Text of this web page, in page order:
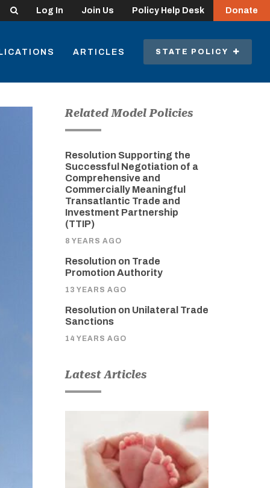
Search Log In Join Us Policy Help Desk Donate
ARTICLES STATE POLICY
Related Model Policies
Resolution Supporting the
Successful Negotiation of a
Comprehensive and
Commercially Meaningful
Transatlantic Trade and
Investment Partnership
(TTIP)
8 YEARS AGO
Resolution on Trade
Promotion Authority
13 YEARS AGO
Resolution on Unilateral Trade
Sanctions
14 YEARS AGO
Latest Articles